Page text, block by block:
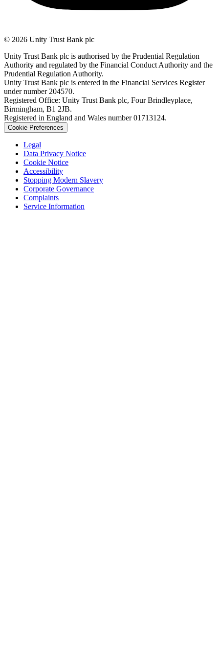
© 2026 Unity Trust Bank plc
Unity Trust Bank plc is authorised by the Prudential Regulation
Authority and regulated by the Financial Conduct Authority and the
Prudential Regulation Authority.
Unity Trust Bank plc is entered in the Financial Services Register
under number 204570.
Registered Office: Unity Trust Bank plc, Four Brindleyplace,
Birmingham, B1 2JB.
Registered in England and Wales number 01713124.
Cookie Preferences
Legal
Data Privacy Notice
Cookie Notice
Accessibility
Stopping Modern Slavery
Corporate Governance
Complaints
Service Information